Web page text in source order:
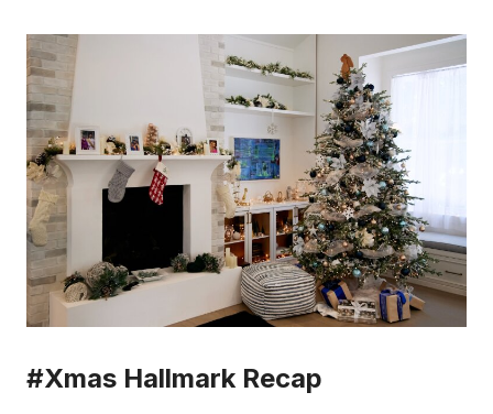
#Xmas Hallmark Recap